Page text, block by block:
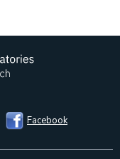
Facebook